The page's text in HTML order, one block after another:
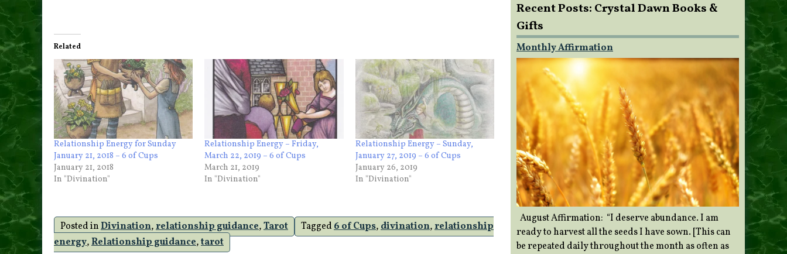
Related
Relationship Energy for Sunday
January 21, 2018 – 6 of Cups
January 21, 2018
In "Divination"
Relationship Energy – Friday,
March 22, 2019 – 6 of Cups
March 21, 2019
In "Divination"
Relationship Energy – Sunday,
January 27, 2019 – 6 of Cups
January 26, 2019
In "Divination"
Posted inDivination,relationship guidance,Tarot Tagged6 of Cups,divination,relationship
energy,Relationship guidance,tarot
Recent Posts: Crystal Dawn Books &
Gifts
Monthly Affirmation
August Affirmation: “I deserve abundance. I am
ready to harvest all the seeds I have sown. [This can
be repeated daily throughout the month as often as